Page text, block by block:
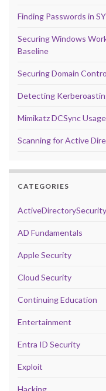
Finding Passwords in
Securing Windows
Baseline
Securing Domain
Detecting
Mimikatz DCSync
Scanning for Active
CATEGORIES
ActiveDirectorySecurity
AD Fundamentals
Apple Security
Cloud Security
Continuing Education
Entertainment
Entra ID Security
Exploit
Hacking